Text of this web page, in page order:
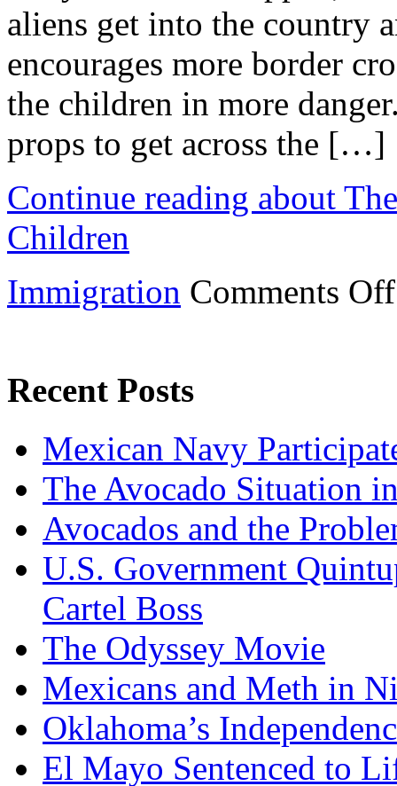
aliens get into the country
encourages more border
the children in more
props to get across the […]
Continue reading about
Children
Immigration Comments Off
Recent Posts
Mexican Navy
The Avocado Situation
Avocados and the
U.S. Government
Cartel Boss
The Odyssey Movie
Mexicans and Meth in
Oklahoma’s
El Mayo Sentenced to